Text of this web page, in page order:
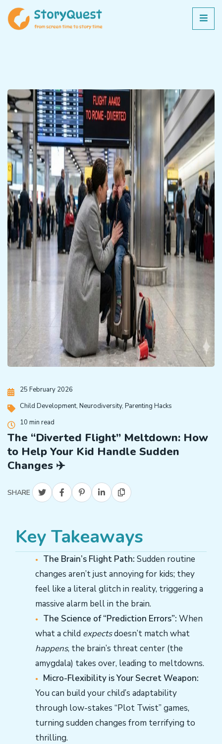
25 February 2026
Child Development, Neurodiversity, Parenting Hacks
10 min read
The “Diverted Flight” Meltdown: How
to Help Your Kid Handle Sudden
Changes ✈️
SHARE
Key Takeaways
The Brain’s Flight Path: Sudden routine
changes aren’t just annoying for kids; they
feel like a literal glitch in reality, triggering a
massive alarm bell in the brain.
The Science of “Prediction Errors”: When
what a child expectsdoesn’t match what
happens, the brain’s threat center (the
amygdala) takes over, leading to meltdowns.
Micro-Flexibility is Your Secret Weapon:
You can build your child’s adaptability
through low-stakes “Plot Twist” games,
turning sudden changes from terrifying to
thrilling.